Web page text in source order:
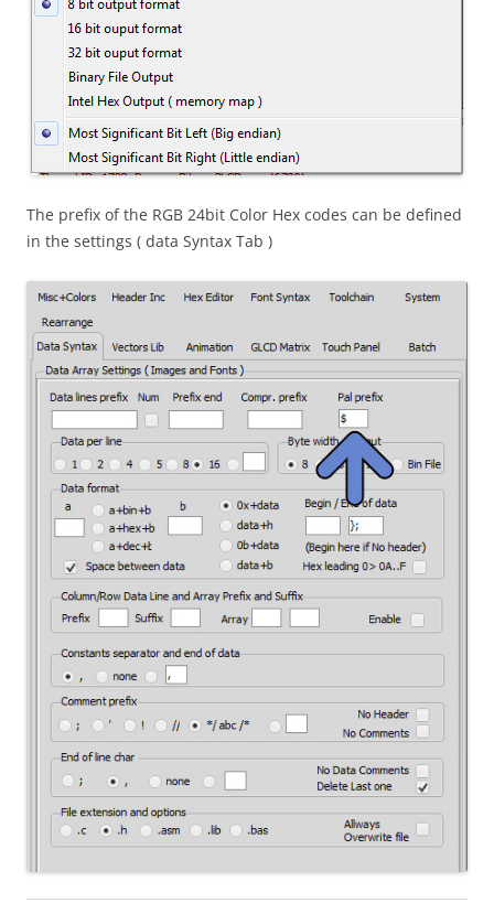
The prefix of the RGB 24bit Color Hex codes can be defined
in the settings ( data Syntax Tab )